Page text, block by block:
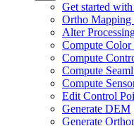
Get started
Ortho Mapping
Alter
Compute Color
Compute
Compute
Compute
Edit Control
Generate DEM
Generate